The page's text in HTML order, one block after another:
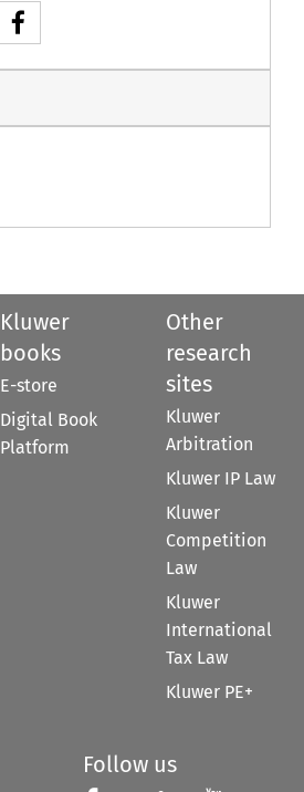
Kluwer
books
E-store
Digital Book
Platform
Other
research
sites
Kluwer
Arbitration
Kluwer IP Law
Kluwer
Competition
Law
Kluwer
International
Tax Law
Kluwer PE+
Follow us